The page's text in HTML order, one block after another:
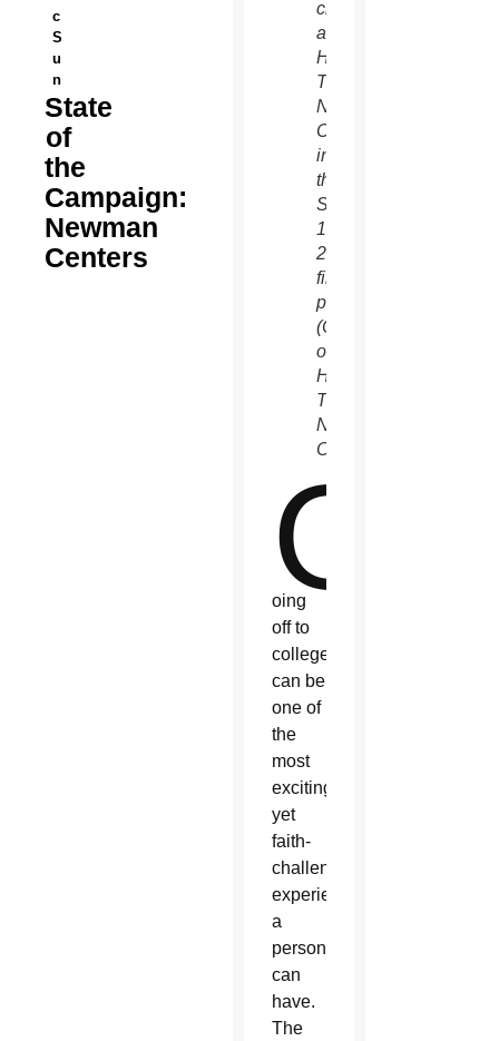
c
S
u
n
State
of
the
Campaign:
Newman
Centers
chapel
at
Holy
Trinity
Newman
Center
in
this
Sept.
1,
2018
file
photo.
(Courtesy
of
Holy
Trinity
Newman
Center)
G
oing
off to
college
can be
one of
the
most
exciting,
yet
faith-
challenging,
experiences
a
person
can
have.
The